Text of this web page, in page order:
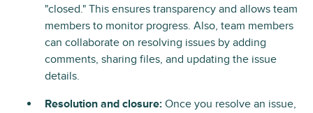
"closed." This ensures transparency and allows team
members to monitor progress. Also, team members
can collaborate on resolving issues by adding
comments, sharing files, and updating the issue
details.
Resolution and closure: Once you resolve an issue,